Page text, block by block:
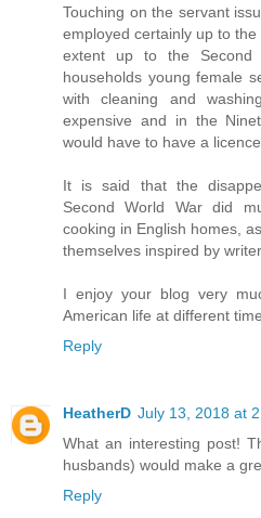
Touching on the servant
employed certainly up to
extent up to the Second
households young female
with cleaning and
expensive and in the
would have to have a
It is said that the
Second World War did
cooking in English homes,
themselves inspired by
I enjoy your blog very
American life at different
Reply
HeatherD July 13, 2018 at
What an interesting post!
husbands) would make a
Reply